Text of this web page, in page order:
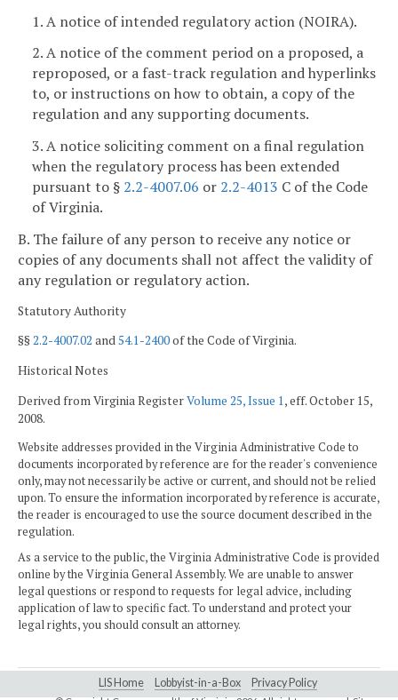
1. A notice of intended regulatory action (NOIRA).
2. A notice of the comment period on a proposed, a
reproposed, or a fast-track regulation and hyperlinks
to, or instructions on how to obtain, a copy of the
regulation and any supporting documents.
3. A notice soliciting comment on a final regulation
when the regulatory process has been extended
pursuant to § 2.2-4007.06 or 2.2-4013 C of the Code
of Virginia.
B. The failure of any person to receive any notice or
copies of any documents shall not affect the validity of
any regulation or regulatory action.
Statutory Authority
§§2.2-4007.02 and54.1-2400of the Code of Virginia.
Historical Notes
Derived from Virginia RegisterVolume 25, Issue 1 , eff. October 15,
2008.
Website addresses provided in the Virginia Administrative Code to
documents incorporated by reference are for the reader's convenience
only, may not necessarily be active or current, and should not be relied
upon. To ensure the information incorporated by reference is accurate,
the reader is encouraged to use the source document described in the
regulation.
As a service to the public, the Virginia Administrative Code is provided
online by the Virginia General Assembly. We are unable to answer
legal questions or respond to requests for legal advice, including
application of law to specific fact. To understand and protect your
legal rights, you should consult an attorney.
LIS Home Lobbyist-in-a-Box Privacy Policy